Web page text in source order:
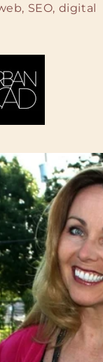
SEO, digital